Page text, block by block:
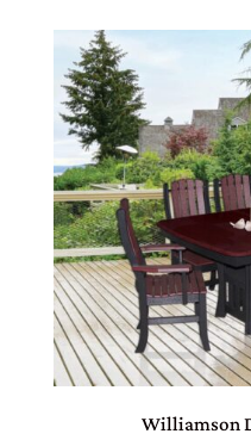
Williamson